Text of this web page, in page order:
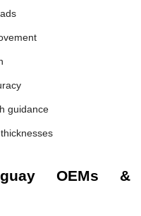
guidance
OEMs &